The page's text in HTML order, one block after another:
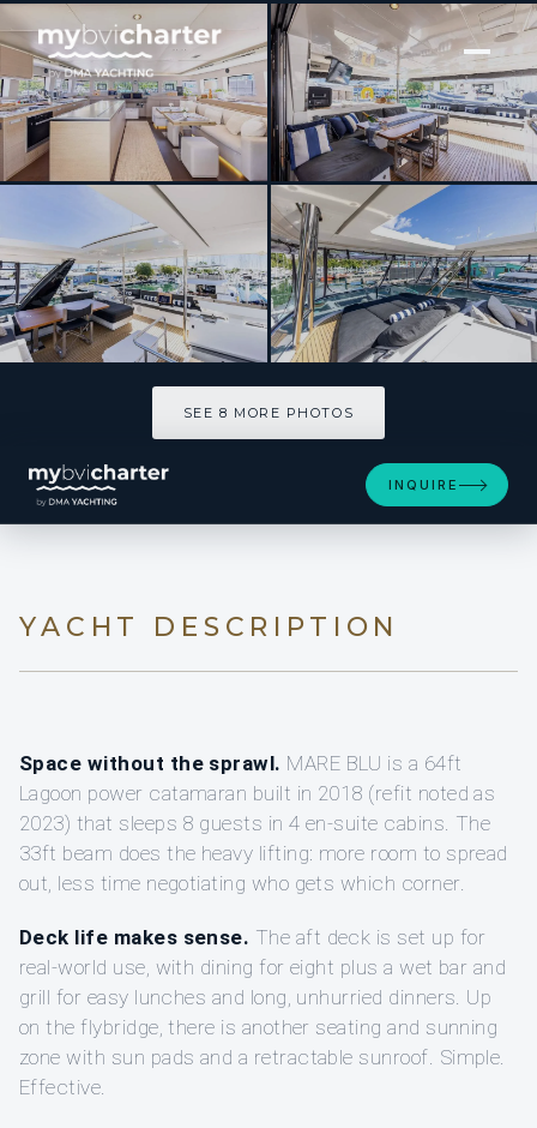
[ POWER CATAMARAN · BUILT 2018 ]
MARE BLU
SEE 8 MORE PHOTOS
INQUIRE
YACHT DESCRIPTION
Space without the sprawl. MARE BLU is a 64ft
Lagoon power catamaran built in 2018 (refit noted as
2023) that sleeps 8 guests in 4 en-suite cabins. The
33ft beam does the heavy lifting: more room to spread
out, less time negotiating who gets which corner.
Deck life makes sense. The aft deck is set up for
real-world use, with dining for eight plus a wet bar and
grill for easy lunches and long, unhurried dinners. Up
on the flybridge, there is another seating and sunning
zone with sun pads and a retractable sunroof. Simple.
Effective.